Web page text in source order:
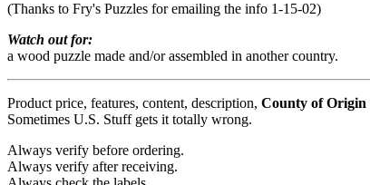
(Thanks to Fry's Puzzles for emailing the info 1-15-02)
Watch out for:
a wood puzzle made and/or assembled in another country.
Product price, features, content, description, County of Origin
Sometimes U.S. Stuff gets it totally wrong.
Always verify before ordering.
Always verify after receiving.